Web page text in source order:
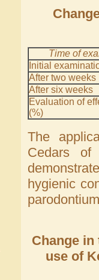
Time of
Initial
After two weeks
After six weeks
Evaluation of
(%)
The
Cedars
hygienic
Change
use of